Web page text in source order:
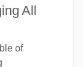
All
of